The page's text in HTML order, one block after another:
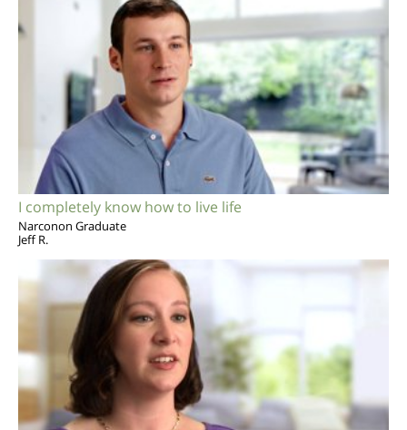
I completely know how to live life
Narconon Graduate
Jeff R.